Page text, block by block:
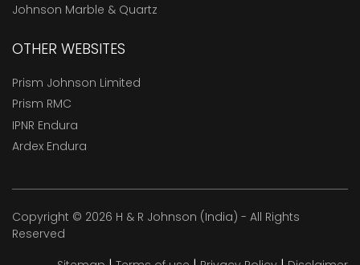
Johnson Marble & Quartz
OTHER WEBSITES
Prism Johnson Limited
Prism RMC
IPNR Endura
Ardex Endura
Copyright © 2026 H & R Johnson (India) - All Rights
Reserved